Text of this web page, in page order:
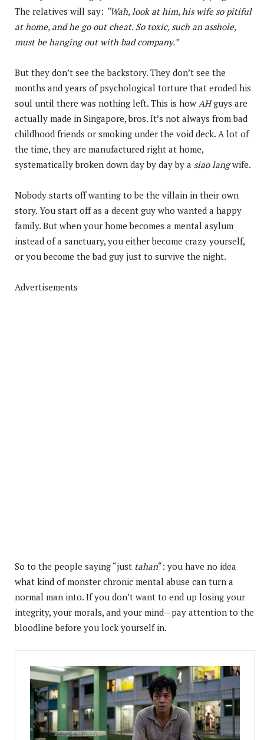
The relatives will say: “Wah, look at him, his wife so pitiful
at home, and he go out cheat. So toxic, such an asshole,
must be hanging out with bad company.”
But they don’t see the backstory. They don’t see the
months and years of psychological torture that eroded his
soul until there was nothing left. This is how AHguys are
actually made in Singapore, bros. It’s not always from bad
childhood friends or smoking under the void deck. A lot of
the time, they are manufactured right at home,
systematically broken down day by day by a siao langwife.
Nobody starts off wanting to be the villain in their own
story. You start off as a decent guy who wanted a happy
family. But when your home becomes a mental asylum
instead of a sanctuary, you either become crazy yourself,
or you become the bad guy just to survive the night.
Advertisements
So to the people saying “just tahan“: you have no idea
what kind of monster chronic mental abuse can turn a
normal man into. If you don’t want to end up losing your
integrity, your morals, and your mind—pay attention to the
bloodline before you lock yourself in.